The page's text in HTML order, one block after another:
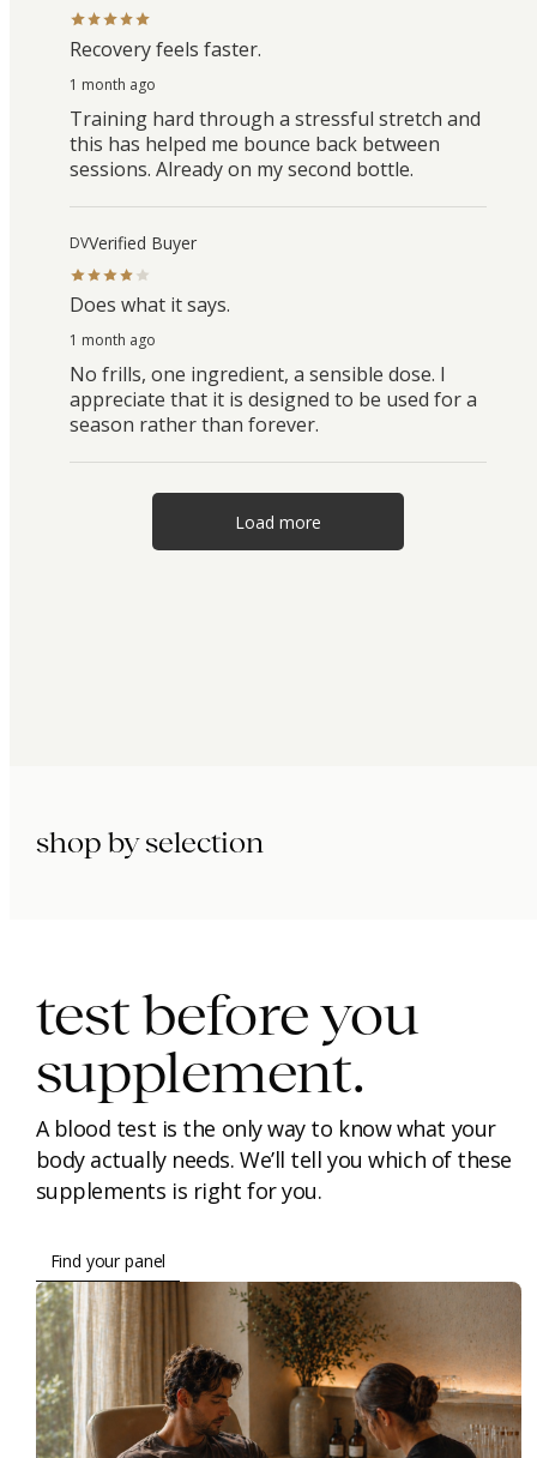
Recovery feels faster.
1 month ago
Training hard through a stressful stretch and
this has helped me bounce back between
sessions. Already on my second bottle.
DVVerified Buyer
Does what it says.
1 month ago
No frills, one ingredient, a sensible dose. I
appreciate that it is designed to be used for a
season rather than forever.
Load more
shop by selection
test before you
supplement.
A blood test is the only way to know what your
body actually needs. We’ll tell you which of these
supplements is right for you.
Find your panel